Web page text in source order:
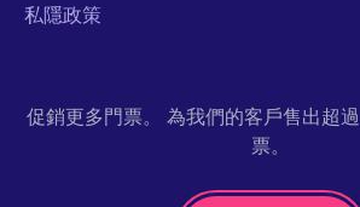
私隱政策
促銷更多門票。 為我們的客戶售出超
票。